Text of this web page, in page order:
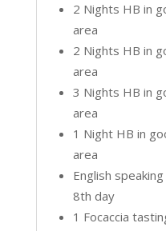
2 Nights HB in
area
2 Nights HB in
area
3 Nights HB in
area
1 Night HB in
area
English
8th day
1 Focaccia